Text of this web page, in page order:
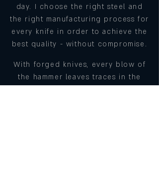
day. I choose the right steel and
the right manufacturing process for
every knife in order to achieve the
best quality - without compromise.
With forged knives, every blow of
the hammer leaves traces in the